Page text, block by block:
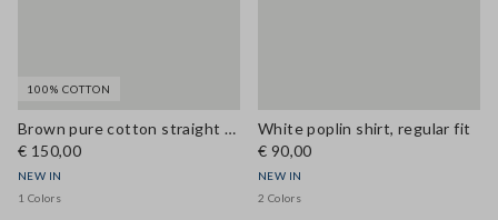
100% COTTON
Brown pure cotton straight dress with belt
€ 150,00
NEW IN
1 Colors
White poplin shirt, regular fit
€ 90,00
NEW IN
2 Colors